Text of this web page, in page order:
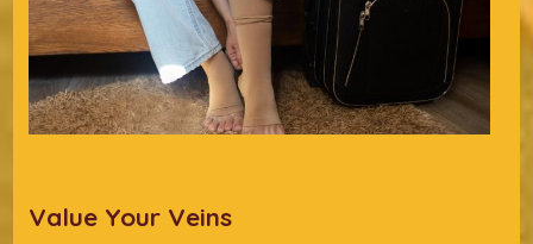
Value Your Veins